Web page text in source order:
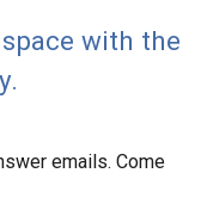
with the
emails. Come